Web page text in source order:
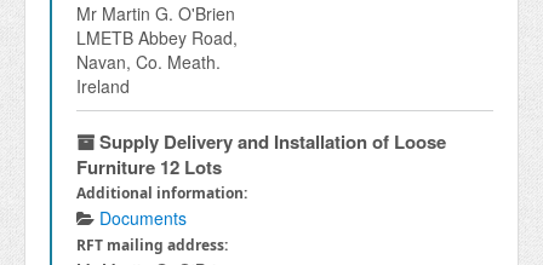
Mr Martin G. O'Brien
LMETB Abbey Road,
Navan, Co. Meath.
Ireland
Supply Delivery and Installation of Loose
Furniture 12 Lots
Additional information:
Documents
RFT mailing address: